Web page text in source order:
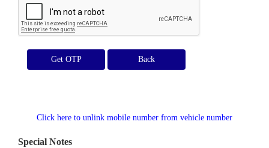
Get OTP
Click here to unlink mobile number from vehicle number
Special Notes